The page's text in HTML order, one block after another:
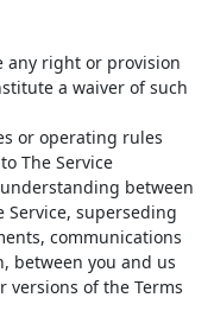
any right or provision
a waiver of such
or operating rules
The Service
between
Service, superseding
communications
between you and us
of the Terms